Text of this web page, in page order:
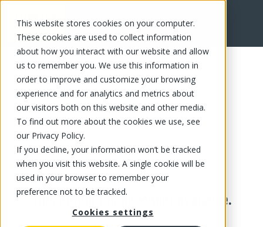
This website stores cookies on your computer.
These cookies are used to collect information
about how you interact with our website and allow
us to remember you. We use this information in
order to improve and customize your browsing
experience and for analytics and metrics about
our visitors both on this website and other media.
To find out more about the cookies we use, see
our Privacy Policy.
If you decline, your information won’t be tracked
when you visit this website. A single cookie will be
used in your browser to remember your
preference not to be tracked.
Cookies settings
This product is no longer available.